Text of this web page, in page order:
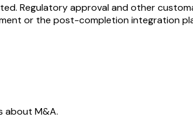
Regulatory approval and other
or the post-completion integration
about M&A.